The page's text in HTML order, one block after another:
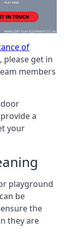
of
, please get in
members
a
your
playground
be
the
they are